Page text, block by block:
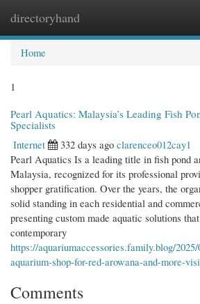
directoryhand
Home
1
Pearl Aquatics: Malaysia’s Leading Fish
Specialists
Internet
332 days ago clarenceo012cay1
Pearl Aquatics Is a leading title in fish pond
Malaysia, recognized for its professional
shopper gratification. Over the years, the
solid standing in each residential and
presenting custom made aquatic solutions
contemporary
https://aquariumaccessories.family.blog/
aquarium-shop-for-red-arowana-and-more-
Comments